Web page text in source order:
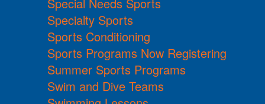
Special Needs Sports
Specialty Sports
Sports Conditioning
Sports Programs Now Registering
Summer Sports Programs
Swim and Dive Teams